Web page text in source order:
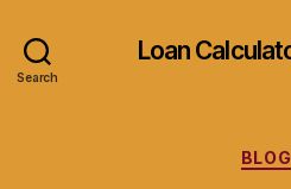
Search
Loan
BLOG